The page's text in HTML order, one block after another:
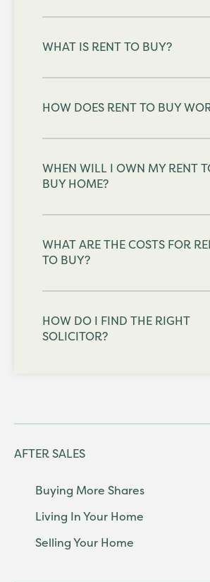
AFTER SALES
Buying More Shares
Living In Your Home
Selling Your Home
WHAT IS RENT TO BUY?
HOW DOES RENT TO BUY
WHEN WILL I OWN MY RENT
BUY HOME?
WHAT ARE THE COSTS FOR
TO BUY?
HOW DO I FIND THE RIGHT
SOLICITOR?